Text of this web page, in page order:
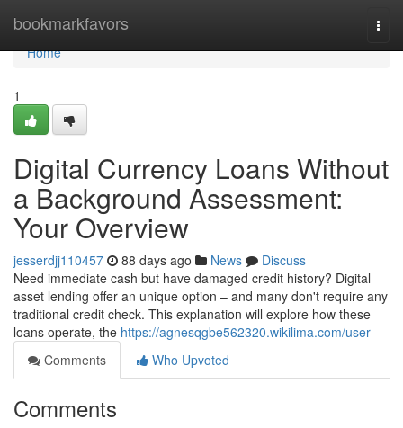
bookmarkfavors
Home
Home
1
Digital Currency Loans Without
a Background Assessment:
Your Overview
jesserdjj110457 88 days ago News
Discuss
Need immediate cash but have damaged credit history? Digital
asset lending offer an unique option – and many don't require any
traditional credit check. This explanation will explore how these
loans operate, the https://agnesqgbe562320.wikilima.com/user
Comments
Who Upvoted
Comments